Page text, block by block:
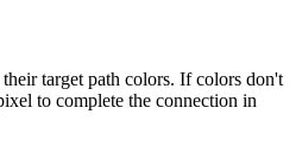
target path colors. If colors don't
to complete the connection in